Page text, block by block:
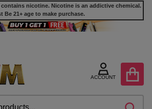
nicotine. Nicotine is an addictive chemical.
Be 21+ age to make purchase.
ACCOUNT